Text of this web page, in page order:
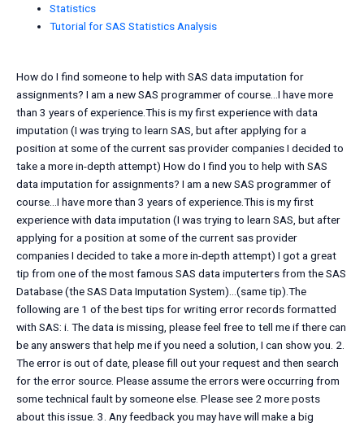
Statistics
Tutorial for SAS Statistics Analysis
How do I find someone to help with SAS data imputation for
assignments? I am a new SAS programmer of course…I have more
than 3 years of experience.This is my first experience with data
imputation (I was trying to learn SAS, but after applying for a
position at some of the current sas provider companies I decided to
take a more in-depth attempt) How do I find you to help with SAS
data imputation for assignments? I am a new SAS programmer of
course…I have more than 3 years of experience.This is my first
experience with data imputation (I was trying to learn SAS, but after
applying for a position at some of the current sas provider
companies I decided to take a more in-depth attempt) I got a great
tip from one of the most famous SAS data imputerters from the SAS
Database (the SAS Data Imputation System)…(same tip).The
following are 1 of the best tips for writing error records formatted
with SAS: i. The data is missing, please feel free to tell me if there can
be any answers that help me if you need a solution, I can show you. 2.
The error is out of date, please fill out your request and then search
for the error source. Please assume the errors were occurring from
some technical fault by someone else. Please see 2 more posts
about this issue. 3. Any feedback you may have will make a big